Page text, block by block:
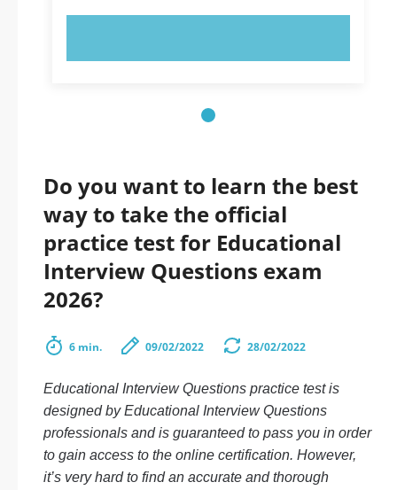
Do you want to learn the best
way to take the official
practice test for Educational
Interview Questions exam
2026?
6 min. 09/02/2022 28/02/2022
Educational Interview Questions practice test is
designed by Educational Interview Questions
professionals and is guaranteed to pass you in order
to gain access to the online certification. However,
it’s very hard to find an accurate and thorough